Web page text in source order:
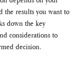
the results you want to
down the key
considerations to
decision.